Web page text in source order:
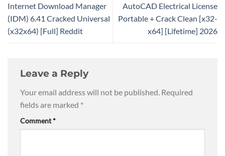
Internet Download Manager
(IDM) 6.41 Cracked Universal
(x32x64) [Full] Reddit
AutoCAD Electrical License
Portable + Crack Clean [x32-
x64] [Lifetime] 2026
Leave a Reply
Your email address will not be published. Required
fields are marked *
Comment*